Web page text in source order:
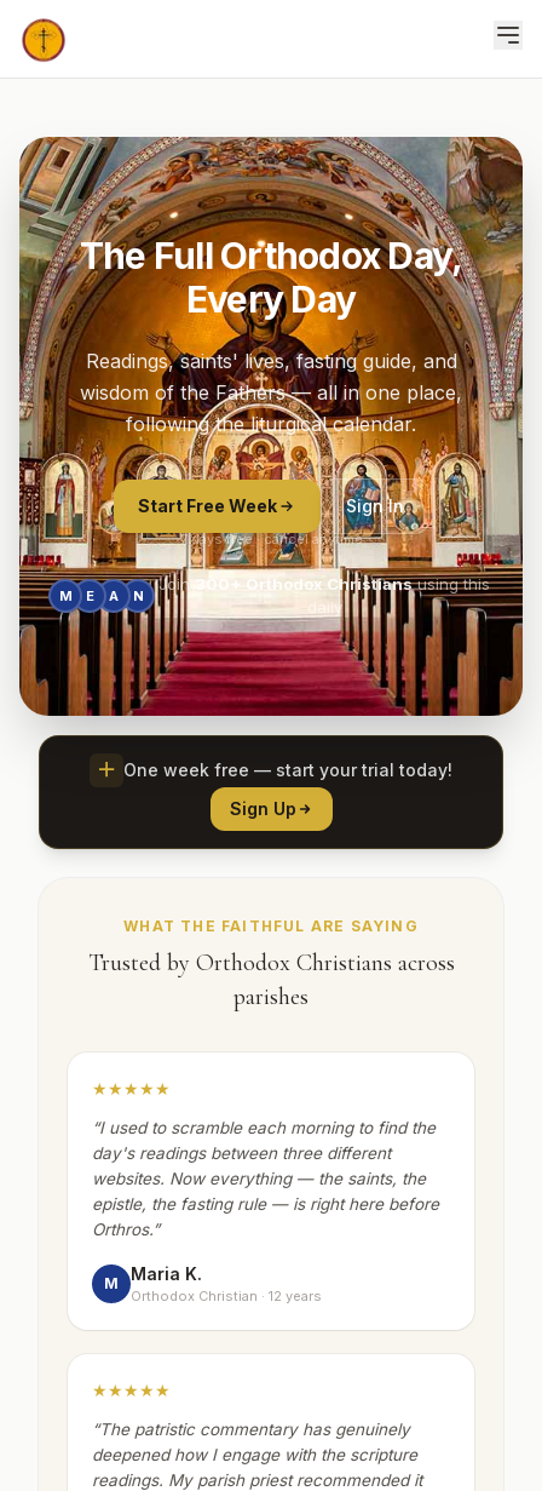
The Full Orthodox Day,
Every Day
Readings, saints' lives, fasting guide, and
wisdom of the Fathers — all in one place,
following the liturgical calendar.
Start Free Week Sign In
7 days free · cancel anytime
M E A N
Join 300+ Orthodox Christiansusing this
daily
One week free — start your trial today!
Sign Up
WHAT THE FAITHFUL ARE SAYING
Trusted by Orthodox Christians across
parishes
★★★★★
“I used to scramble each morning to find the
day's readings between three different
websites. Now everything — the saints, the
epistle, the fasting rule — is right here before
Orthros.”
M Maria K.
Orthodox Christian · 12 years
★★★★★
“The patristic commentary has genuinely
deepened how I engage with the scripture
readings. My parish priest recommended it